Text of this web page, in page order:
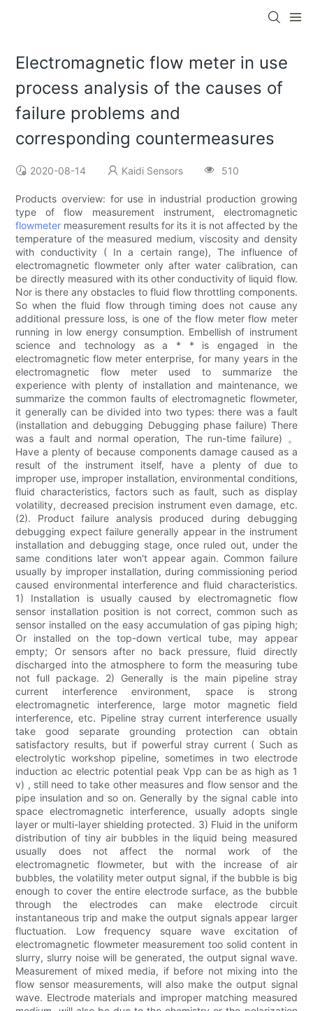
Electromagnetic flow meter in use
process analysis of the causes of
failure problems and
corresponding countermeasures
2020-08-14 Kaidi Sensors 510
Products overview: for use in industrial production growing
type of flow measurement instrument, electromagnetic
flowmeter measurement results for its it is not affected by the
temperature of the measured medium, viscosity and density
with conductivity ( In a certain range), The influence of
electromagnetic flowmeter only after water calibration, can
be directly measured with its other conductivity of liquid flow.
Nor is there any obstacles to fluid flow throttling components.
So when the fluid flow through timing does not cause any
additional pressure loss, is one of the flow meter flow meter
running in low energy consumption. Embellish of instrument
science and technology as a * * is engaged in the
electromagnetic flow meter enterprise, for many years in the
electromagnetic flow meter used to summarize the
experience with plenty of installation and maintenance, we
summarize the common faults of electromagnetic flowmeter,
it generally can be divided into two types: there was a fault
(installation and debugging Debugging phase failure) There
was a fault and normal operation, The run-time failure) 。
Have a plenty of because components damage caused as a
result of the instrument itself, have a plenty of due to
improper use, improper installation, environmental conditions,
fluid characteristics, factors such as fault, such as display
volatility, decreased precision instrument even damage, etc.
(2). Product failure analysis produced during debugging
debugging expect failure generally appear in the instrument
installation and debugging stage, once ruled out, under the
same conditions later won't appear again. Common failure
usually by improper installation, during commissioning period
caused environmental interference and fluid characteristics.
1) Installation is usually caused by electromagnetic flow
sensor installation position is not correct, common such as
sensor installed on the easy accumulation of gas piping high;
Or installed on the top-down vertical tube, may appear
empty; Or sensors after no back pressure, fluid directly
discharged into the atmosphere to form the measuring tube
not full package. 2) Generally is the main pipeline stray
current interference environment, space is strong
electromagnetic interference, large motor magnetic field
interference, etc. Pipeline stray current interference usually
take good separate grounding protection can obtain
satisfactory results, but if powerful stray current ( Such as
electrolytic workshop pipeline, sometimes in two electrode
induction ac electric potential peak Vpp can be as high as 1
v) , still need to take other measures and flow sensor and the
pipe insulation and so on. Generally by the signal cable into
space electromagnetic interference, usually adopts single
layer or multi-layer shielding protected. 3) Fluid in the uniform
distribution of tiny air bubbles in the liquid being measured
usually does not affect the normal work of the
electromagnetic flowmeter, but with the increase of air
bubbles, the volatility meter output signal, if the bubble is big
enough to cover the entire electrode surface, as the bubble
through the electrodes can make electrode circuit
instantaneous trip and make the output signals appear larger
fluctuation. Low frequency square wave excitation of
electromagnetic flowmeter measurement too solid content in
slurry, slurry noise will be generated, the output signal wave.
Measurement of mixed media, if before not mixing into the
flow sensor measurements, will also make the output signal
wave. Electrode materials and improper matching measured